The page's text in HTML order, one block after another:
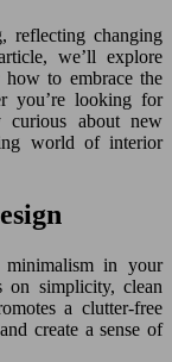
we’ll explore
to embrace the
you’re looking for
about new
world of interior
in your
on simplicity, clean
a clutter-free
create a sense of